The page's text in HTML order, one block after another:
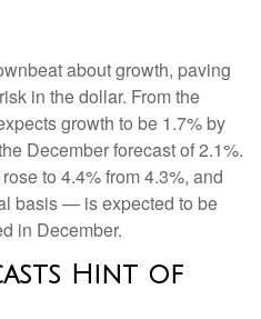
about growth, paving
in the dollar. From the
growth to be 1.7% by
December forecast of 2.1%.
to 4.4% from 4.3%, and
basis — is expected to be
in December.
Hint of